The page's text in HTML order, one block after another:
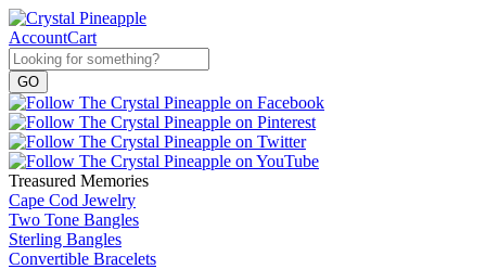
AccountCart
Treasured Memories
Cape Cod Jewelry
Two Tone Bangles
Sterling Bangles
Convertible Bracelets